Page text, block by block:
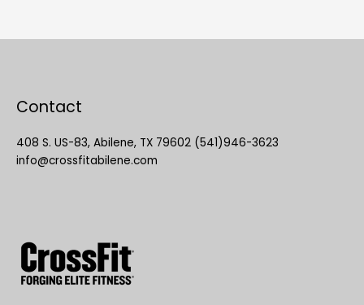
Contact
408 S. US-83, Abilene, TX 79602 (541)946-3623
info@crossfitabilene.com